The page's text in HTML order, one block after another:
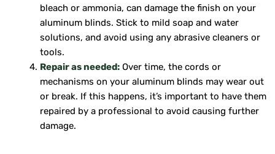
bleach or ammonia, can damage the finish on your
aluminum blinds. Stick to mild soap and water
solutions, and avoid using any abrasive cleaners or
tools.
Repair as needed: Over time, the cords or
mechanisms on your aluminum blinds may wear out
or break. If this happens, it’s important to have them
repaired by a professional to avoid causing further
damage.